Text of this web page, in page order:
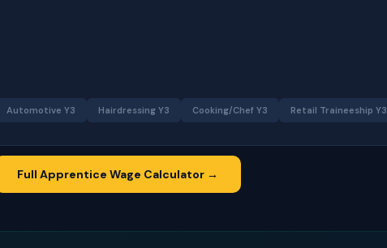
Automotive Y3 Hairdressing Y3 Cooking/Chef Y3 Retail Traineeship Y3
Full Apprentice Wage Calculator →